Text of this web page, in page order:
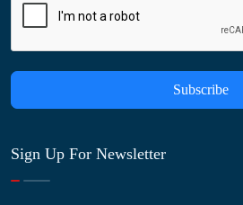
Subscribe
Sign Up For Newsletter